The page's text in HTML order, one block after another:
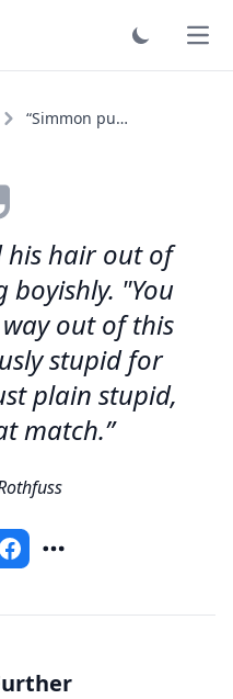
“Simmon pushed his hair out of his eyes, laughing...”
his hair out of
boyishly. "You
out of this
stupid for
plain stupid,
match.”